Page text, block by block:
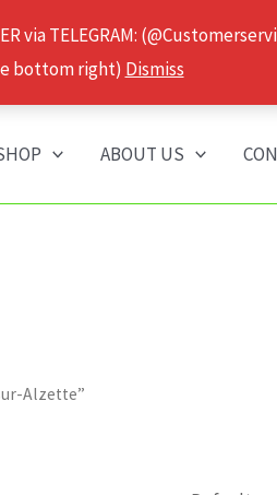
via TELEGRAM:
bottom right) Dismiss
ABOUT US
Alzette”